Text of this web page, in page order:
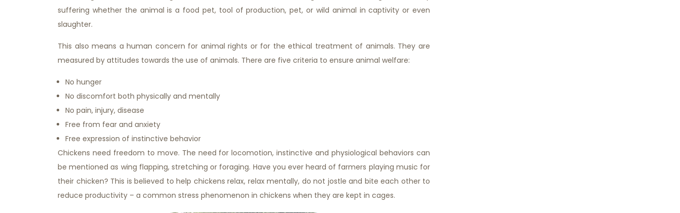
suffering whether the animal is a food pet, tool of production, pet, or wild animal in captivity or even
slaughter.
This also means a human concern for animal rights or for the ethical treatment of animals. They are
measured by attitudes towards the use of animals. There are five criteria to ensure animal welfare:
No hunger
No discomfort both physically and mentally
No pain, injury, disease
Free from fear and anxiety
Free expression of instinctive behavior
Chickens need freedom to move. The need for locomotion, instinctive and physiological behaviors can
be mentioned as wing flapping, stretching or foraging. Have you ever heard of farmers playing music for
their chicken? This is believed to help chickens relax, relax mentally, do not jostle and bite each other to
reduce productivity – a common stress phenomenon in chickens when they are kept in cages.